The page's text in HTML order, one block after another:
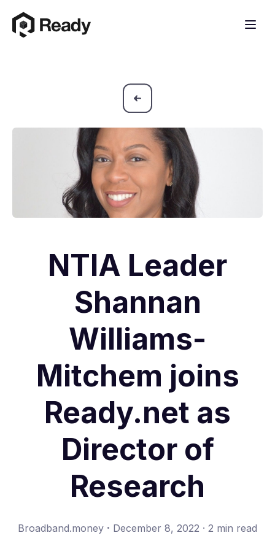
NTIA Leader
Shannan
Williams-
Mitchem joins
Ready.net as
Director of
Research
Broadband.money · December 8, 2022 · 2 min read